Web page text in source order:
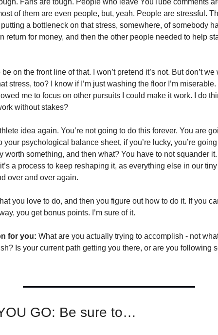
of them are even people, but, yeah. People are stressful.
a bottleneck on that stress, somewhere, of somebody
return for money, and then the other people needed to help
be on the front line of that. I won’t pretend it’s not. But don’t we
stress, too? I know if I’m just washing the floor I’m
me to focus on other pursuits I could make it work. I do
without stakes?
idea again. You’re not going to do this forever. You are
your psychological balance sheet, if you’re lucky, you’re
worth something, and then what? You have to not squander
a process to keep reshaping it, as everything else in our
over and over again.
you love to do, and then you figure out how to do it. If you
you get bonus points. I’m sure of it.
for you: What are you actually trying to accomplish - not
Is your current path getting you there, or are you following
GO: Be sure to…